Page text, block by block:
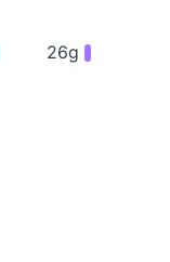
26g